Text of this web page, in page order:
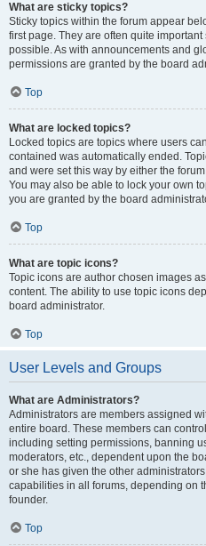
What are sticky topics?
Sticky topics within the forum appear
first page. They are often quite
possible. As with announcements and
permissions are granted by the board
Top
What are locked topics?
Locked topics are topics where users
contained was automatically ended.
and were set this way by either the
You may also be able to lock your own
you are granted by the board
Top
What are topic icons?
Topic icons are author chosen images
content. The ability to use topic icons
board administrator.
Top
User Levels and Groups
What are Administrators?
Administrators are members assigned
entire board. These members can
including setting permissions, banning
moderators, etc., dependent upon the
or she has given the other
capabilities in all forums, depending on
founder.
Top